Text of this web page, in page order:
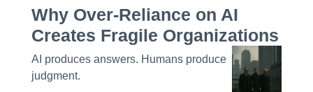
Why Over-Reliance on AI
Creates Fragile Organizations
AI produces answers. Humans produce
judgment.